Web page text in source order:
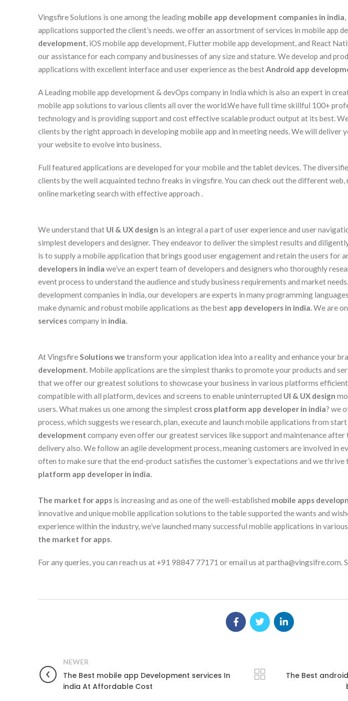
Vingsfire Solutions is one among the leading mobile app development companies in india
applications supported the client’s needs. we offer an assortment of services in mobile app
development, iOS mobile app development, Flutter mobile app development, and React
our assistance for each company and businesses of any size and stature. We develop and
applications with excellent interface and user experience as the bestAndroid app
A Leading mobile app development & devOps company in India which is also an expert in
mobile app solutions to various clients all over the world.We have full time skillful 100+
technology and is providing support and cost effective scalable product output at its best.
clients by the right approach in developing mobile app and in meeting needs. We will
your website to evolve into business.
Full featured applications are developed for your mobile and the tablet devices. The
clients by the well acquainted techno freaks in vingsfire. You can check out the different
online marketing search with effective approach .
We understand that UI & UX design is an integral a part of user experience and user
simplest developers and designer. They endeavor to deliver the simplest results and
is to supply a mobile application that brings good user engagement and retain the users for
developers in india we’ve an expert team of developers and designers who thoroughly
event process to understand the audience and study business requirements and market
development companies in india, our developers are experts in many programming
make dynamic and robust mobile applications as the best app developers in india. We are
servicescompany in india.
At VingsfireSolutions we transform your application idea into a reality and enhance your
development. Mobile applications are the simplest thanks to promote your products and
that we offer our greatest solutions to showcase your business in various platforms
compatible with all platform, devices and screens to enable uninterrupted UI & UX design
users. What makes us one among the simplest cross platform app developer in india? we
process, which suggests we research, plan, execute and launch mobile applications from
development company even offer our greatest services like support and maintenance after
delivery also. We follow an agile development process, meaning customers are involved in
often to make sure that the end-product satisfies the customer’s expectations and we thrive
platform app developer in india.
The market for apps is increasing and as one of the well-established mobile apps
innovative and unique mobile application solutions to the table supported the wants and
experience within the industry, we’ve launched many successful mobile applications in
the market for apps.
For any queries, you can reach us at +91 98847 77171 or email us at partha@vingsifre.com.
NEWER
The Best mobile app Development services In
india At Affordable Cost
The Best